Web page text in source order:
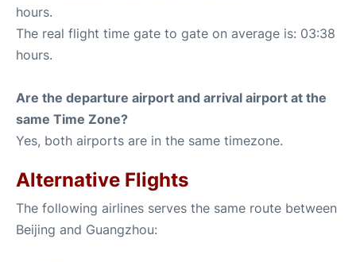
hours.
The real flight time gate to gate on average is: 03:38
hours.
Are the departure airport and arrival airport at the
same Time Zone?
Yes, both airports are in the same timezone.
Alternative Flights
The following airlines serves the same route between
Beijing and Guangzhou: